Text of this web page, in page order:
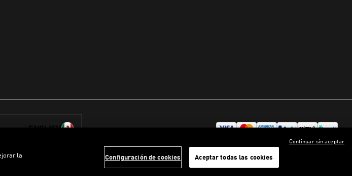
la
Configuración de cookies Aceptar todas las cookies
Continuar sin aceptar